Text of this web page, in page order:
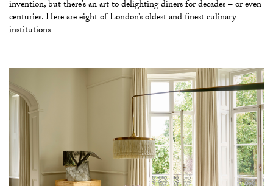
invention, but there’s an art to delighting diners for decades – or even
centuries. Here are eight of London’s oldest and finest culinary
institutions